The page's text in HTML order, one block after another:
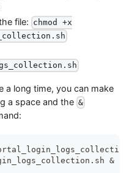
file: chmod +x
a long time, you can make
a space and the &
&